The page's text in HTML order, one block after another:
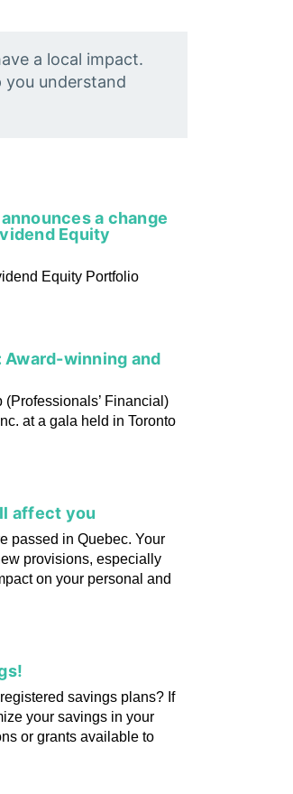
a local impact.
you understand
a change
Equity
Equity Portfolio
winning and
Financial)
at a gala held in Toronto
affect you
passed in Quebec. Your
provisions, especially
on your personal and
savings plans? If
your savings in your
or grants available to